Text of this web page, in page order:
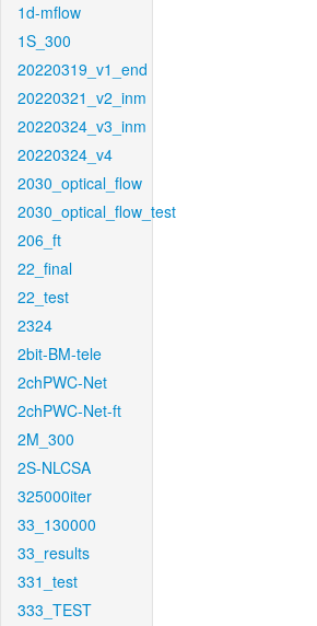
1d-mflow
1S_300
20220319_v1_end
20220321_v2_inm
20220324_v3_inm
20220324_v4
2030_optical_flow
2030_optical_flow_test
206_ft
22_final
22_test
2324
2bit-BM-tele
2chPWC-Net
2chPWC-Net-ft
2M_300
2S-NLCSA
325000iter
33_130000
33_results
331_test
333_TEST